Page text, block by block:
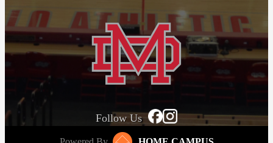
Follow Us